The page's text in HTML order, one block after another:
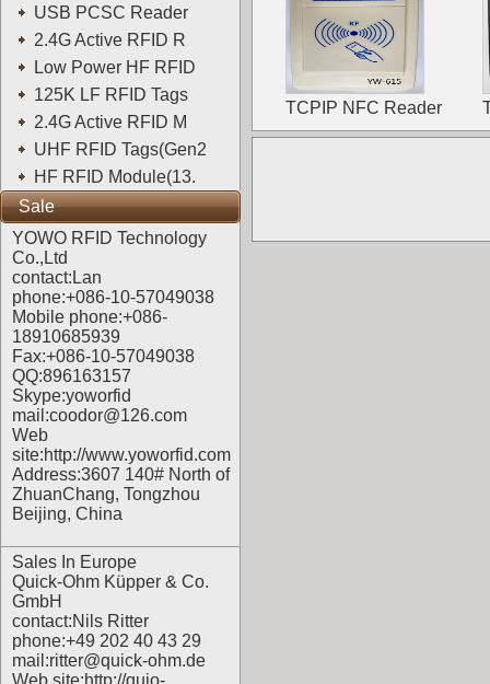
USB PCSC Reader
2.4G Active RFID R
Low Power HF RFID
125K LF RFID Tags
2.4G Active RFID M
UHF RFID Tags(Gen2
HF RFID Module(13.
Sale
YOWO RFID Technology
Co.,Ltd
contact:Lan
phone:+086-10-57049038
Mobile phone:+086-
18910685939
Fax:+086-10-57049038
QQ:896163157
Skype:yoworfid
mail:coodor@126.com
Web
site:http://www.yoworfid.com
Address:3607 140# North of
ZhuanChang, Tongzhou
Beijing, China
Sales In Europe
Quick-Ohm Küpper & Co.
GmbH
contact:Nils Ritter
phone:+49 202 40 43 29
mail:ritter@quick-ohm.de
Web site:http://quio-
TCPIP NFC Reader